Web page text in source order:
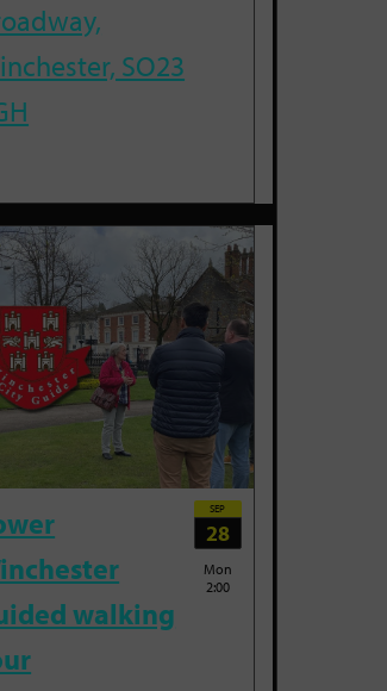
SO23
walking
SEP
28
Mon
2:00